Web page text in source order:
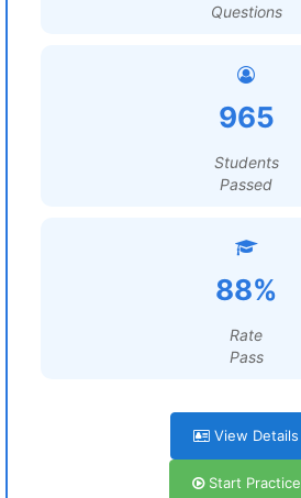
Questions
965
Students
Passed
88%
Rate
Pass
View Details
Start Practice